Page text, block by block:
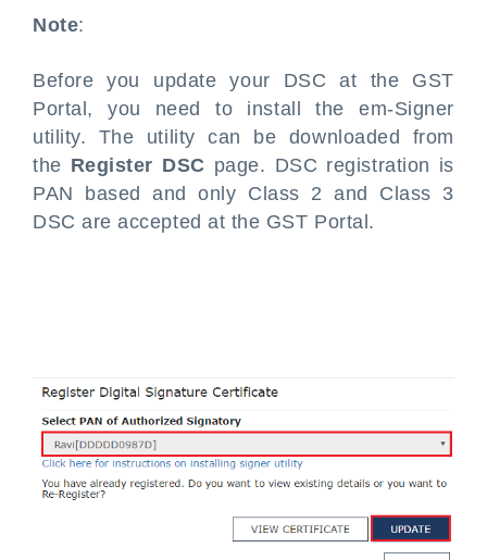
Note:
Before you update your DSC at the GST
Portal, you need to install the em-Signer
utility. The utility can be downloaded from
the Register DSC page. DSC registration is
PAN based and only Class 2 and Class 3
DSC are accepted at the GST Portal.